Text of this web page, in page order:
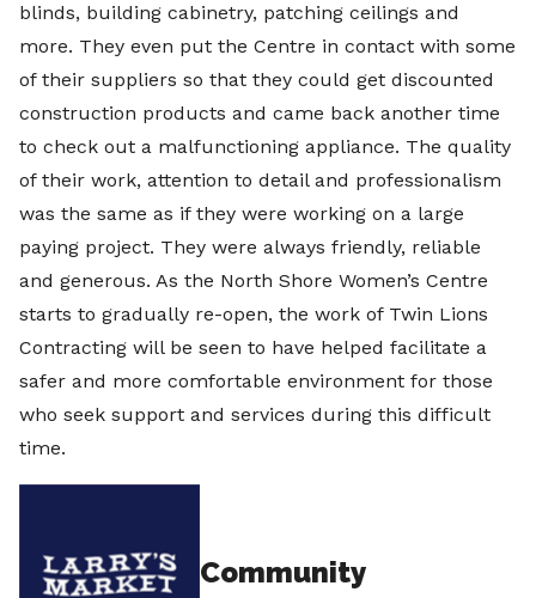
blinds, building cabinetry, patching ceilings and
more. They even put the Centre in contact with some
of their suppliers so that they could get discounted
construction products and came back another time
to check out a malfunctioning appliance. The quality
of their work, attention to detail and professionalism
was the same as if they were working on a large
paying project. They were always friendly, reliable
and generous. As the North Shore Women’s Centre
starts to gradually re-open, the work of Twin Lions
Contracting will be seen to have helped facilitate a
safer and more comfortable environment for those
who seek support and services during this difficult
time.
Community